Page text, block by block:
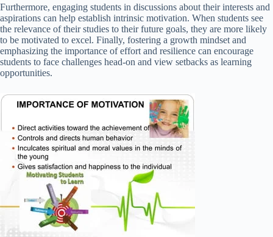
Furthermore, engaging students in discussions about their interests and
aspirations can help establish intrinsic motivation. When students see
the relevance of their studies to their future goals, they are more likely
to be motivated to excel. Finally, fostering a growth mindset and
emphasizing the importance of effort and resilience can encourage
students to face challenges head-on and view setbacks as learning
opportunities.